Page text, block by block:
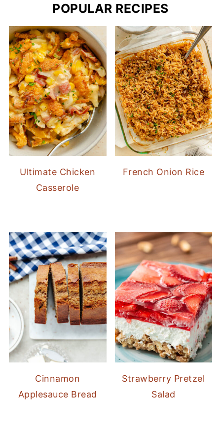
POPULAR RECIPES
Ultimate Chicken
Casserole
French Onion Rice
Cinnamon
Applesauce Bread
Strawberry Pretzel
Salad